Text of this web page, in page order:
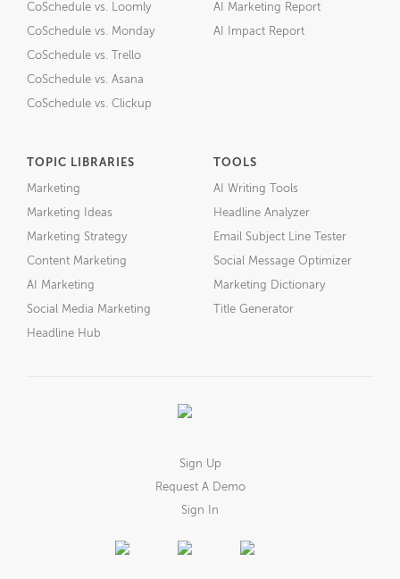
CoSchedule vs. Loomly
CoSchedule vs. Monday
CoSchedule vs. Trello
CoSchedule vs. Asana
CoSchedule vs. Clickup
AI Marketing Report
AI Impact Report
TOPIC LIBRARIES
Marketing
Marketing Ideas
Marketing Strategy
Content Marketing
AI Marketing
Social Media Marketing
Headline Hub
TOOLS
AI Writing Tools
Headline Analyzer
Email Subject Line Tester
Social Message Optimizer
Marketing Dictionary
Title Generator
Sign Up
Request A Demo
Sign In